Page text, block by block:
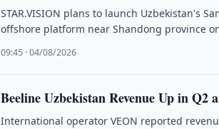
STAR.VISION plans to launch Uzbekistan's
offshore platform near Shandong province
09:45 · 04/08/2026
Beeline Uzbekistan Revenue Up in Q2
International operator VEON reported